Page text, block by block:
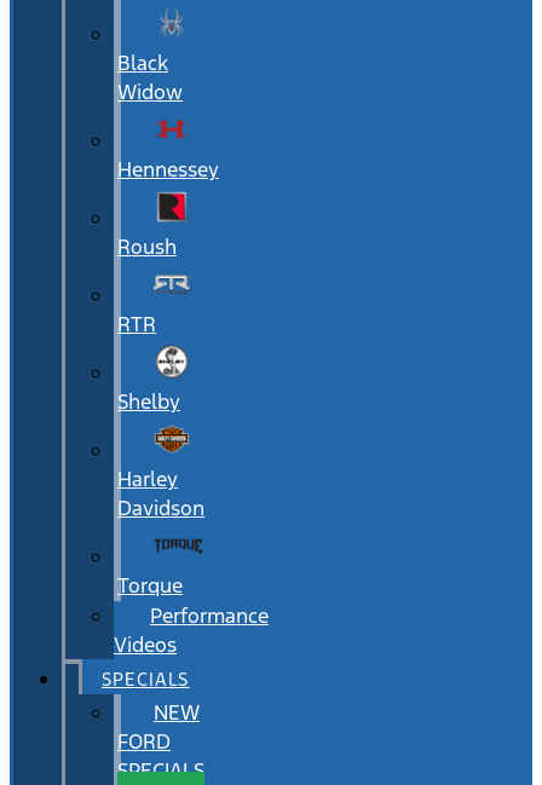
Black
Widow
Hennessey
Roush
RTR
Shelby
Harley
Davidson
Torque
Performance
Videos
SPECIALS
NEW
FORD
SPECIALS